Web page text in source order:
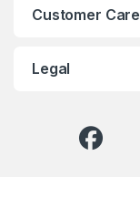
Customer Care
Legal